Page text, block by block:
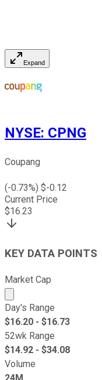
Expand
NYSE: CPNG
Coupang
(-0.73%) $-0.12
Current Price
$16.23
KEY DATA POINTS
Market Cap
Market cap
Day's Range
$16.20 - $16.73
52wk Range
$14.92 - $34.08
Volume
24M